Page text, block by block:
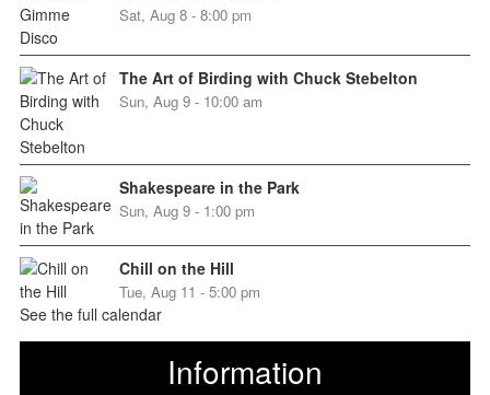
Sat, Aug 8 - 8:00 pm
The Art of Birding with Chuck Stebelton
Sun, Aug 9 - 10:00 am
Shakespeare in the Park
Sun, Aug 9 - 1:00 pm
Chill on the Hill
Tue, Aug 11 - 5:00 pm
See the full calendar
Information